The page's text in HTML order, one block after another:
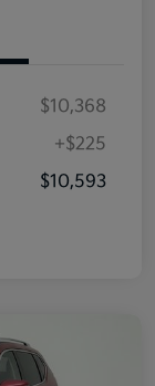
$10,368
+$225
$10,593